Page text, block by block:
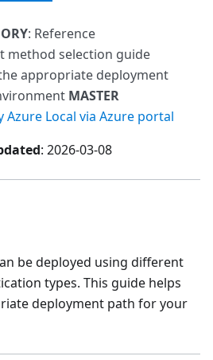
: Reference
method selection guide
appropriate deployment
MASTER
Azure Local via Azure portal
: 2026-03-08
be deployed using different
types. This guide helps
deployment path for your